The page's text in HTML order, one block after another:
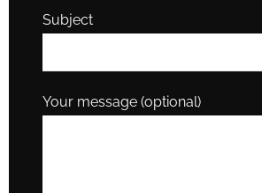
Subject
Your message (optional)